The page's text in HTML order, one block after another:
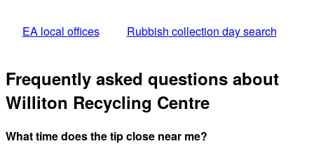
EA local offices Rubbish collection day search
Frequently asked questions about
Williton Recycling Centre
What time does the tip close near me?